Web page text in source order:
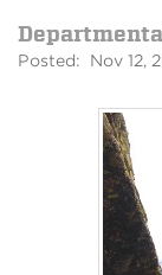
Posted: Nov 12,